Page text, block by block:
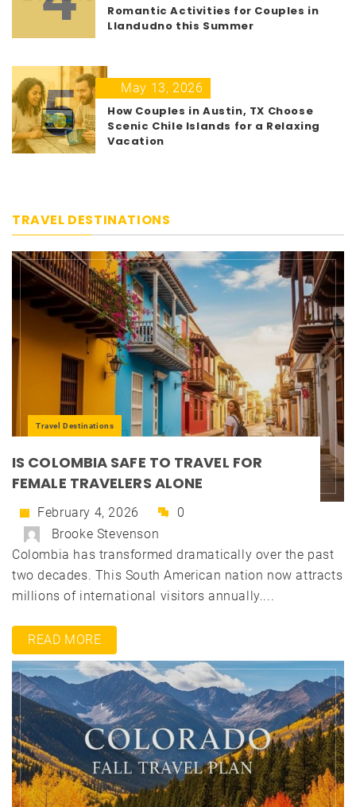
Romantic Activities for Couples in
Llandudno this Summer
5
May 13, 2026
How Couples in Austin, TX Choose
Scenic Chile Islands for a Relaxing
Vacation
TRAVEL DESTINATIONS
Travel Destinations
IS COLOMBIA SAFE TO TRAVEL FOR
FEMALE TRAVELERS ALONE
February 4, 2026
0
Brooke Stevenson
Colombia has transformed dramatically over the past
two decades. This South American nation now attracts
millions of international visitors annually....
READ MORE